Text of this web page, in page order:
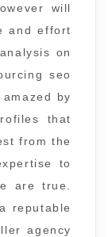
will
and effort
on
seo
by
that
from the
to
are true.
reputable
agency